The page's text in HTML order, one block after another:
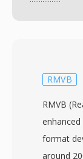
RMVB
RMVB
format
around